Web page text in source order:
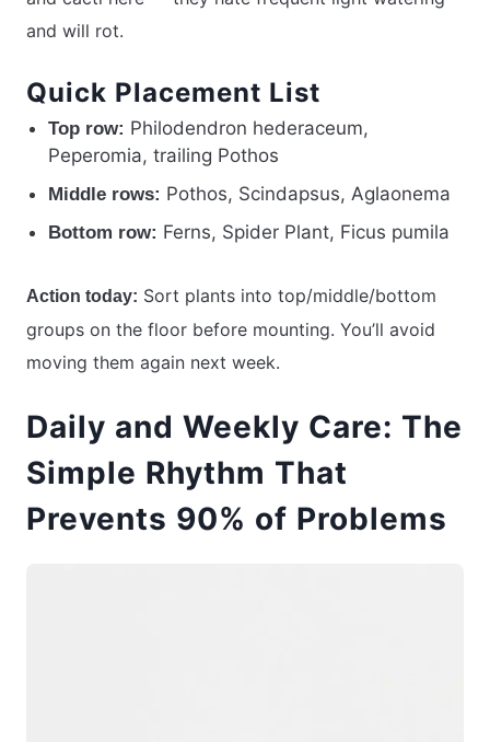
and will rot.
Quick Placement List
Top row: Philodendron hederaceum,
Peperomia, trailing Pothos
Middle rows: Pothos, Scindapsus, Aglaonema
Bottom row: Ferns, Spider Plant, Ficus pumila
Action today: Sort plants into top/middle/bottom
groups on the floor before mounting. You’ll avoid
moving them again next week.
Daily and Weekly Care: The
Simple Rhythm That
Prevents 90% of Problems